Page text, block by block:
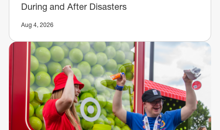
During and After Disasters
Aug 4, 2026